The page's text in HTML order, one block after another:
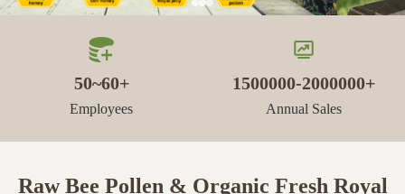
50~60+
Employees
1500000-2000000+
Annual Sales
Raw Bee Pollen & Organic Fresh Royal